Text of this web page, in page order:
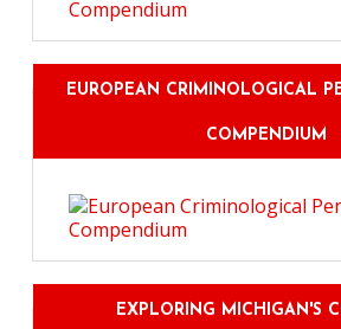
EUROPEAN CRIMINOLOGICAL
COMPENDIUM
EXPLORING MICHIGAN'S